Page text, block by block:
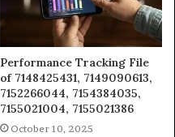
Performance Tracking File
of 7148425431, 7149090613,
7152266044, 7154384035,
7155021004, 7155021386
October 10, 2025